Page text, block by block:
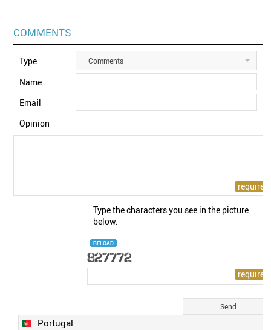
COMMENTS
Type Comments
Name
Email
Opinion
Type the characters you see in the picture
below.
RELOAD
Portugal